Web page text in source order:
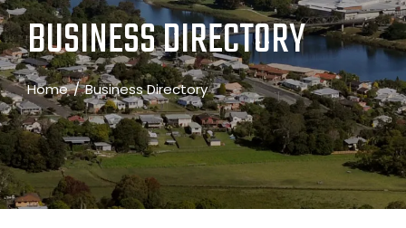
BUSINESS DIRECTORY
Home Business Directory